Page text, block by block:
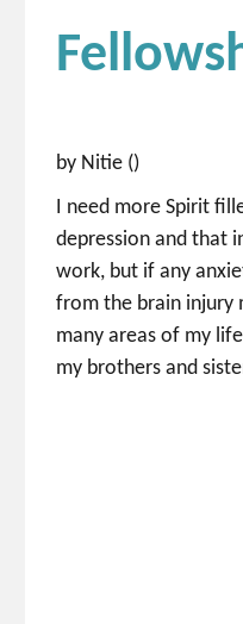
by Nitie ()
I need more Spirit
depression and that
work, but if any
from the brain injury
many areas of my
my brothers and